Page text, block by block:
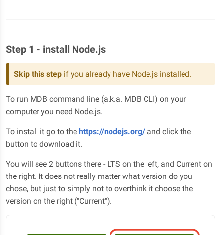
Step 1 - install Node.js
Skip this step if you already have Node.js installed.
To run MDB command line (a.k.a. MDB CLI) on your
computer you need Node.js.
To install it go to the https://nodejs.org/ and click the
button to download it.
You will see 2 buttons there - LTS on the left, and Current on
the right. It does not really matter what version do you
chose, but just to simply not to overthink it choose the
version on the right ("Current").